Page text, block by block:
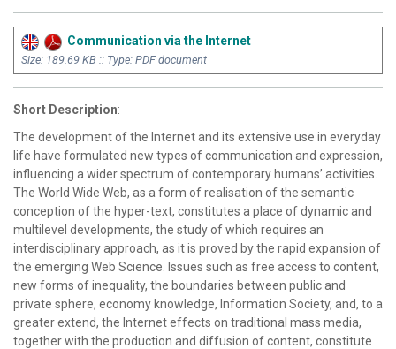
Communication via the Internet
Size: 189.69 KB :: Type: PDF document
Short Description:
The development of the Internet and its extensive use in everyday
life have formulated new types of communication and expression,
influencing a wider spectrum of contemporary humans’ activities.
The World Wide Web, as a form of realisation of the semantic
conception of the hyper-text, constitutes a place of dynamic and
multilevel developments, the study of which requires an
interdisciplinary approach, as it is proved by the rapid expansion of
the emerging Web Science. Issues such as free access to content,
new forms of inequality, the boundaries between public and
private sphere, economy knowledge, Information Society, and, to a
greater extend, the Internet effects on traditional mass media,
together with the production and diffusion of content, constitute